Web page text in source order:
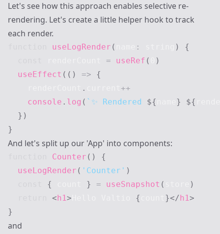
Let's see how this approach enables selective re-
rendering. Let's create a little helper hook to track
each render.
useLogRender ( : )
{
= useRef (
)
useEffect ( ( ) =>
{
.
++
console . log ( ` ✨ Rendered ${ } ${
} )
}
And let's split up our 'App' into components:
Counter ( )
{
useLogRender ( 'Counter' )
{ } = useSnapshot (
)
<h1> { }</h1>
}
and